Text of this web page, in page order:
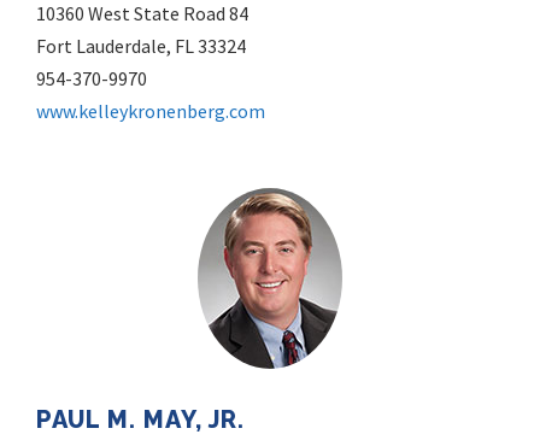
10360 West State Road 84
Fort Lauderdale, FL 33324
954-370-9970
www.kelleykronenberg.com
PAUL M. MAY, JR.